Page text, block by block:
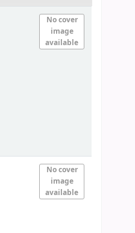
No cover
image
available
No cover
image
available